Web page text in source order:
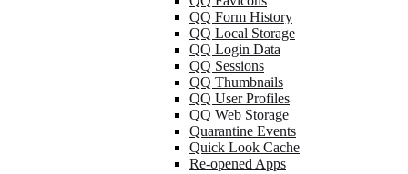
QQ Form History
QQ Local Storage
QQ Login Data
QQ Sessions
QQ Thumbnails
QQ User Profiles
QQ Web Storage
Quarantine Events
Quick Look Cache
Re-opened Apps